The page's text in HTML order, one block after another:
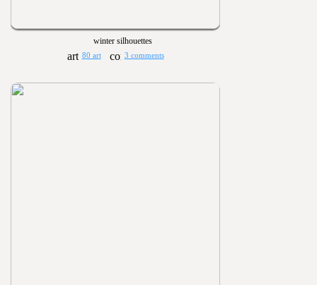
winter silhouettes
80 art 3 comments